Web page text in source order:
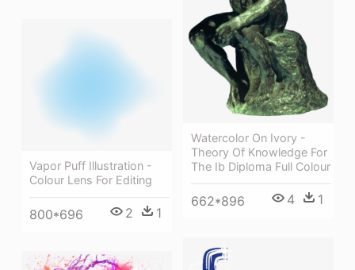
Watercolor On Ivory -
Theory Of Knowledge For
The Ib Diploma Full Colour
662*896 4 1
Vapor Puff Illustration -
Colour Lens For Editing
800*696 2 1